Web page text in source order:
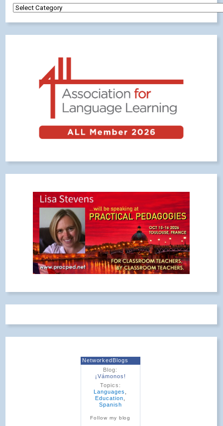
NetworkedBlogs
Blog:
¡Vámonos!
Topics:
Languages
Education
Spanish
Follow my blog